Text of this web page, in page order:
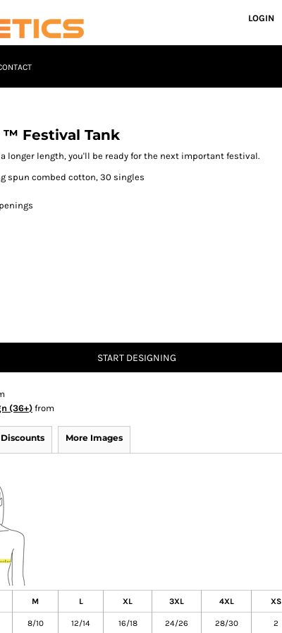
LOGIN
™ Festival Tank
longer length, you'll be ready for the next important festival.
spun combed cotton, 30 singles
START DESIGNING
(36+)from
Discounts More Images
M L XL 3XL 4XL XS
8/10 12/14 16/18 24/26 28/30 2